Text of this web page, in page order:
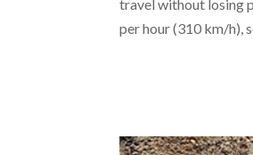
travel without losing
per hour (310 km/h),